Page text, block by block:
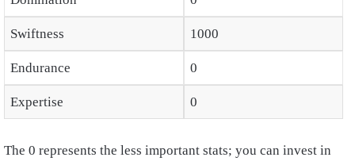
Swiftness 1000
Endurance 0
Expertise 0
The 0 represents the less important stats; you can invest in